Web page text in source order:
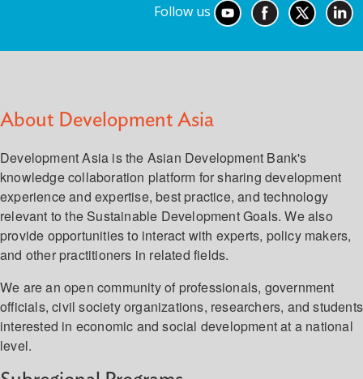
Follow us
About Development Asia
Development Asia is the Asian Development Bank's
knowledge collaboration platform for sharing development
experience and expertise, best practice, and technology
relevant to the Sustainable Development Goals. We also
provide opportunities to interact with experts, policy makers,
and other practitioners in related fields.
We are an open community of professionals, government
officials, civil society organizations, researchers, and students
interested in economic and social development at a national
level.